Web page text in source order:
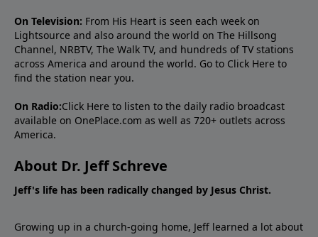
On Television: From His Heart is seen each week on
Lightsource and also around the world on The Hillsong
Channel, NRBTV, The Walk TV, and hundreds of TV stations
across America and around the world. Go to Click Here to
find the station near you.
On Radio:Click Here to listen to the daily radio broadcast
available on OnePlace.com as well as 720+ outlets across
America.
About Dr. Jeff Schreve
Jeff's life has been radically changed by Jesus Christ.
Growing up in a church-going home, Jeff learned a lot about